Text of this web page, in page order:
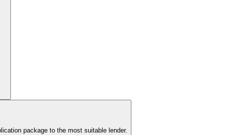
package to the most suitable lender.